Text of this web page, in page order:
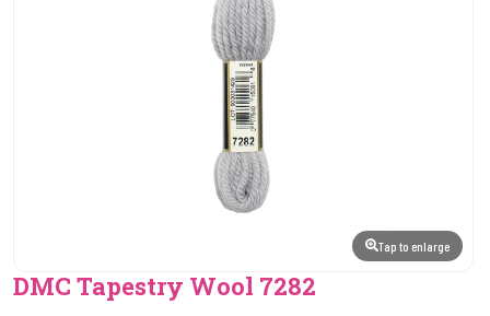
Tap to enlarge
DMC Tapestry Wool 7282